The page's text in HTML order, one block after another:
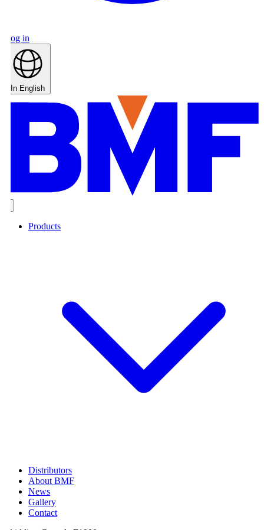
in
In English
Products
Distributors
About BMF
News
Gallery
Contact